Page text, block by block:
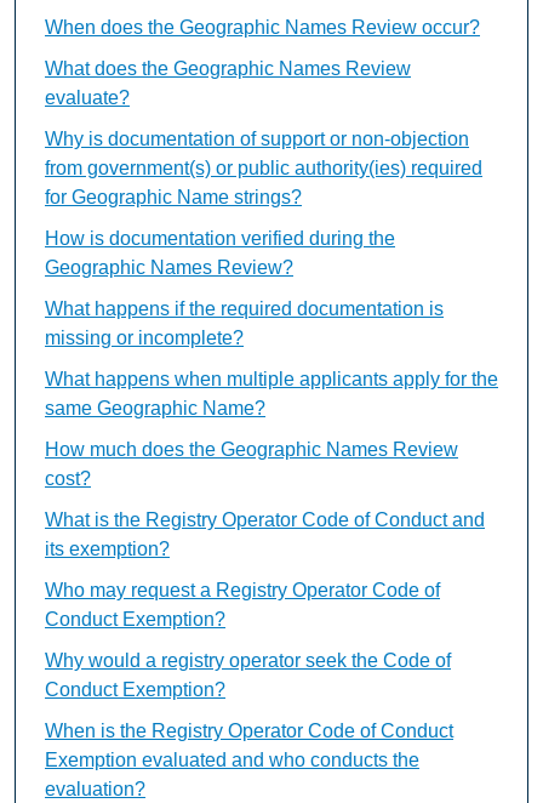
When does the Geographic Names Review occur?
What does the Geographic Names Review
evaluate?
Why is documentation of support or non-objection
from government(s) or public authority(ies) required
for Geographic Name strings?
How is documentation verified during the
Geographic Names Review?
What happens if the required documentation is
missing or incomplete?
What happens when multiple applicants apply for the
same Geographic Name?
How much does the Geographic Names Review
cost?
What is the Registry Operator Code of Conduct and
its exemption?
Who may request a Registry Operator Code of
Conduct Exemption?
Why would a registry operator seek the Code of
Conduct Exemption?
When is the Registry Operator Code of Conduct
Exemption evaluated and who conducts the
evaluation?